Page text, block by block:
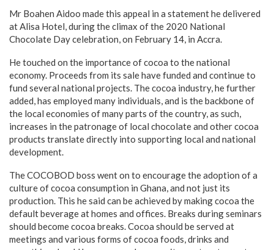
Mr Boahen Aidoo made this appeal in a statement he delivered
at Alisa Hotel, during the climax of the 2020 National
Chocolate Day celebration, on February 14, in Accra.
He touched on the importance of cocoa to the national
economy. Proceeds from its sale have funded and continue to
fund several national projects. The cocoa industry, he further
added, has employed many individuals, and is the backbone of
the local economies of many parts of the country, as such,
increases in the patronage of local chocolate and other cocoa
products translate directly into supporting local and national
development.
The COCOBOD boss went on to encourage the adoption of a
culture of cocoa consumption in Ghana, and not just its
production. This he said can be achieved by making cocoa the
default beverage at homes and offices. Breaks during seminars
should become cocoa breaks. Cocoa should be served at
meetings and various forms of cocoa foods, drinks and